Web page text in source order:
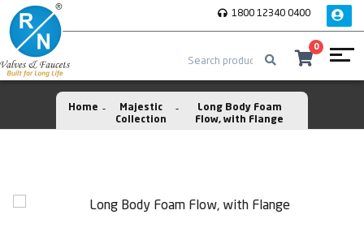
1800 12340 0400
0
Home
Majestic
Collection
Long Body Foam
Flow, with Flange